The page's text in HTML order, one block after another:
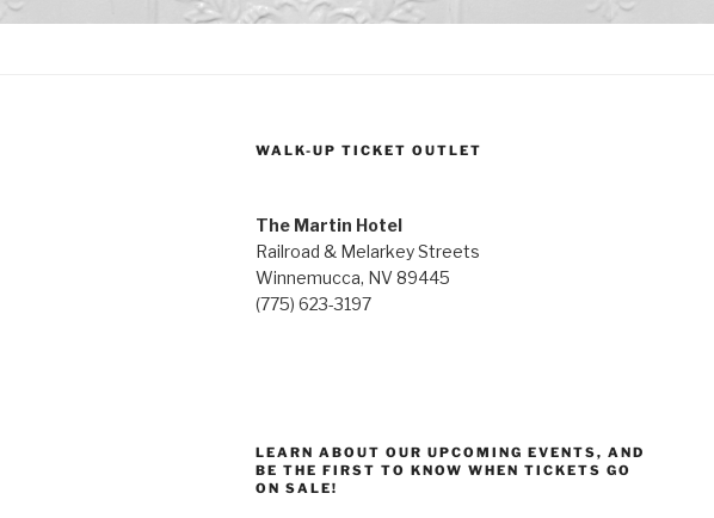
WALK-UP TICKET OUTLET
The Martin Hotel
Railroad & Melarkey Streets
Winnemucca, NV 89445
(775) 623-3197
LEARN ABOUT OUR UPCOMING EVENTS, AND
BE THE FIRST TO KNOW WHEN TICKETS GO
ON SALE!